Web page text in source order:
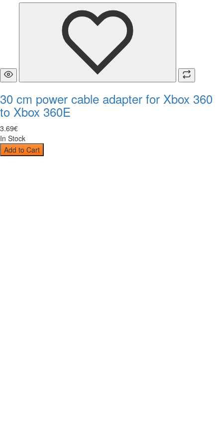
30 cm power cable adapter for Xbox 360
to Xbox 360E
3.69€
In Stock
Add to Cart